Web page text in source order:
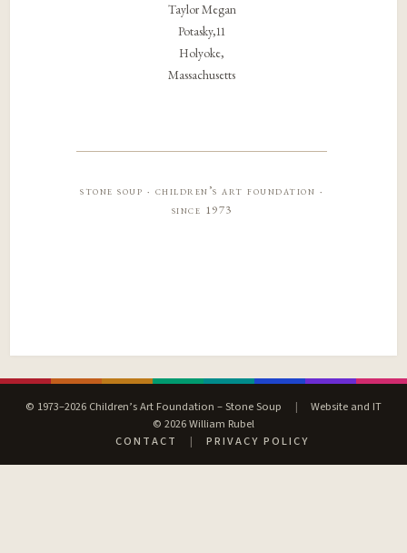
Taylor Megan
Potasky,11
Holyoke,
Massachusetts
stone soup · children’s art foundation ·
since 1973
© 1973–2026 Children’s Art Foundation – Stone Soup |
Website and IT
© 2026 William Rubel
CONTACT
| PRIVACY POLICY